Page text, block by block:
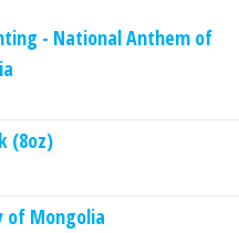
- National Anthem of
(8oz)
of Mongolia